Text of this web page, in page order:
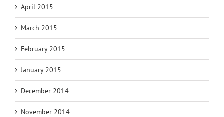
April 2015
March 2015
February 2015
January 2015
December 2014
November 2014